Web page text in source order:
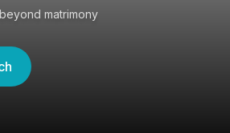
matrimony